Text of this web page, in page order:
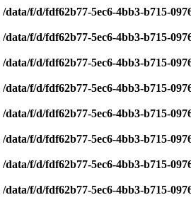
/data/f/d/fdf62b77-5ec6-4bb3-b715-
/data/f/d/fdf62b77-5ec6-4bb3-b715-
/data/f/d/fdf62b77-5ec6-4bb3-b715-
/data/f/d/fdf62b77-5ec6-4bb3-b715-
/data/f/d/fdf62b77-5ec6-4bb3-b715-
/data/f/d/fdf62b77-5ec6-4bb3-b715-
/data/f/d/fdf62b77-5ec6-4bb3-b715-
/data/f/d/fdf62b77-5ec6-4bb3-b715-